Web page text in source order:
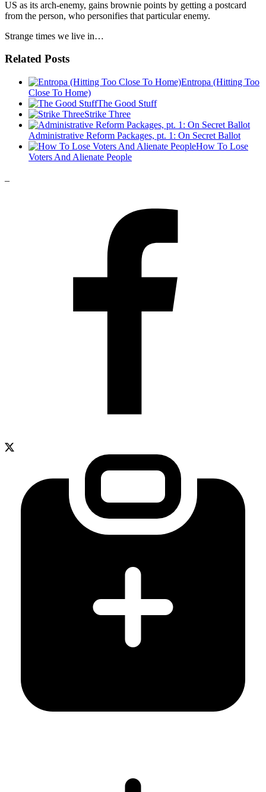
US as its arch-enemy, gains brownie points by getting a postcard
from the person, who personifies that particular enemy.
Strange times we live in…
Related Posts
Entropa (Hitting Too
Close To Home)
The Good Stuff
Strike Three
Administrative Reform Packages, pt. 1: On Secret Ballot
How To Lose
Voters And Alienate People